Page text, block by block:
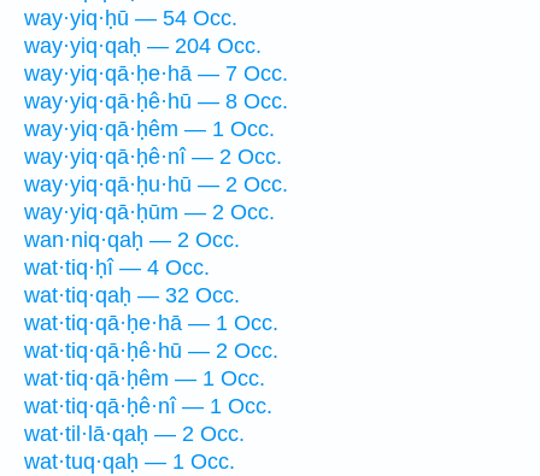
way·yiq·ḥū — 54 Occ.
way·yiq·qaḥ — 204 Occ.
way·yiq·qā·ḥe·hā — 7 Occ.
way·yiq·qā·ḥê·hū — 8 Occ.
way·yiq·qā·ḥêm — 1 Occ.
way·yiq·qā·ḥê·nî — 2 Occ.
way·yiq·qā·ḥu·hū — 2 Occ.
way·yiq·qā·ḥūm — 2 Occ.
wan·niq·qaḥ — 2 Occ.
wat·tiq·ḥî — 4 Occ.
wat·tiq·qaḥ — 32 Occ.
wat·tiq·qā·ḥe·hā — 1 Occ.
wat·tiq·qā·ḥê·hū — 2 Occ.
wat·tiq·qā·ḥêm — 1 Occ.
wat·tiq·qā·ḥê·nî — 1 Occ.
wat·til·lā·qaḥ — 2 Occ.
wat·tuq·qaḥ — 1 Occ.